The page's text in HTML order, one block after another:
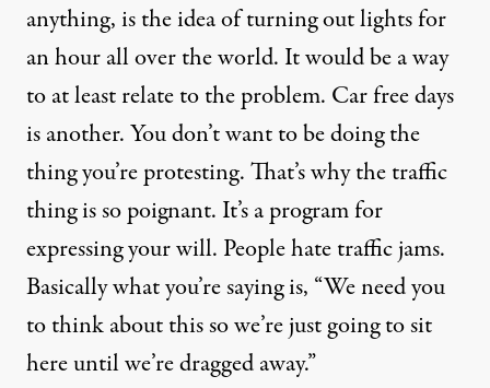
anything, is the idea of turning out lights for
an hour all over the world. It would be a way
to at least relate to the problem. Car free days
is another. You don’t want to be doing the
thing you’re protesting. That’s why the traffic
thing is so poignant. It’s a program for
expressing your will. People hate traffic jams.
Basically what you’re saying is, “We need you
to think about this so we’re just going to sit
here until we’re dragged away.”